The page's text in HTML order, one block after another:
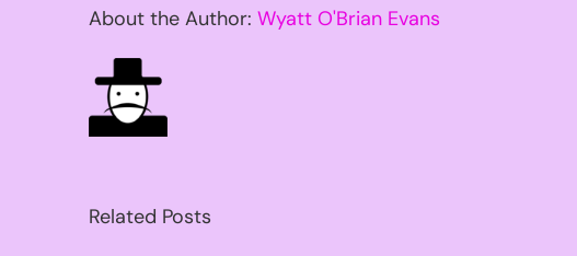
About the Author:Wyatt O'Brian Evans
Related Posts